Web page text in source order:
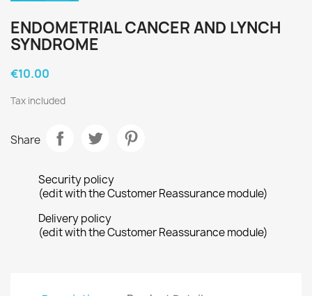
ENDOMETRIAL CANCER AND LYNCH
SYNDROME
€10.00
Tax included
Share
Security policy
(edit with the Customer Reassurance module)
Delivery policy
(edit with the Customer Reassurance module)